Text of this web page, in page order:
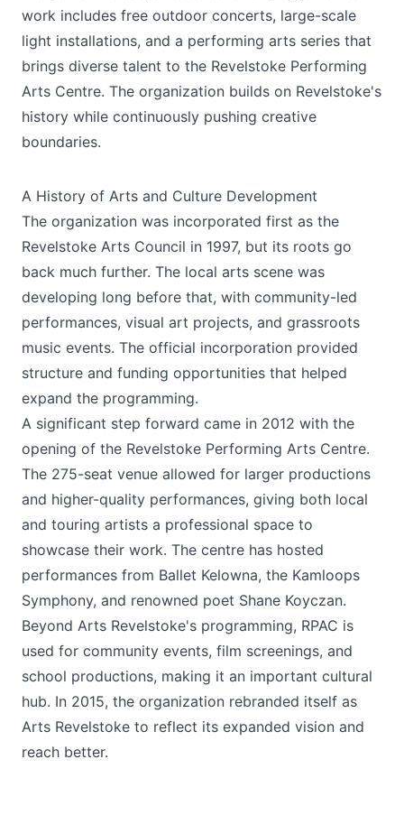
work includes free outdoor concerts, large-scale
light installations, and a performing arts series that
brings diverse talent to the Revelstoke Performing
Arts Centre. The organization builds on Revelstoke's
history while continuously pushing creative
boundaries.
A History of Arts and Culture Development
The organization was incorporated first as the
Revelstoke Arts Council in 1997, but its roots go
back much further. The local arts scene was
developing long before that, with community-led
performances, visual art projects, and grassroots
music events. The official incorporation provided
structure and funding opportunities that helped
expand the programming.
A significant step forward came in 2012 with the
opening of the Revelstoke Performing Arts Centre.
The 275-seat venue allowed for larger productions
and higher-quality performances, giving both local
and touring artists a professional space to
showcase their work. The centre has hosted
performances from Ballet Kelowna, the Kamloops
Symphony, and renowned poet Shane Koyczan.
Beyond Arts Revelstoke's programming, RPAC is
used for community events, film screenings, and
school productions, making it an important cultural
hub. In 2015, the organization rebranded itself as
Arts Revelstoke to reflect its expanded vision and
reach better.